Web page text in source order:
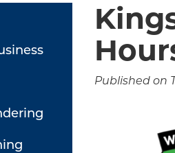
Published on